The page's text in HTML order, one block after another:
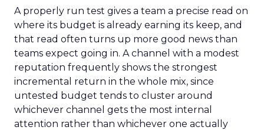
A properly run test gives a team a precise read on
where its budget is already earning its keep, and
that read often turns up more good news than
teams expect going in. A channel with a modest
reputation frequently shows the strongest
incremental return in the whole mix, since
untested budget tends to cluster around
whichever channel gets the most internal
attention rather than whichever one actually